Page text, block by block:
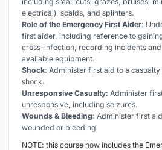
electrical), scalds, and splinters.
Role of the Emergency First Aider:
first aider, including reference to
cross-infection, recording incidents
available equipment.
Shock: Administer first aid to a
shock.
Unresponsive Casualty: Administer
unresponsive, including seizures.
Wounds & Bleeding: Administer first
wounded or bleeding
NOTE: this course now includes the